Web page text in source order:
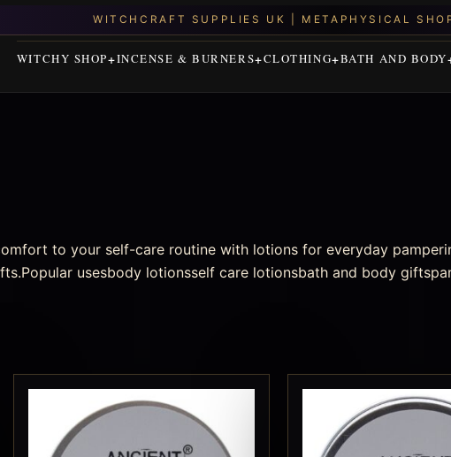
WITCHY SHOP INCENSE & BURNERS CLOTHING BATH AND BODY
to your self-care routine with lotions for everyday
usesbody lotionsself care lotionsbath and body